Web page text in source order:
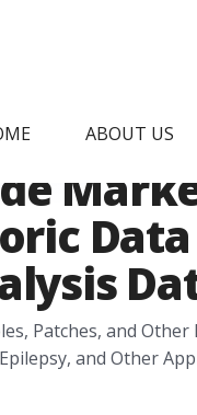
ABOUT US
Data
Patches, and
and Other